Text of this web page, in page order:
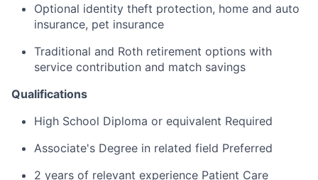
Optional identity theft protection, home and auto
insurance, pet insurance
Traditional and Roth retirement options with
service contribution and match savings
Qualifications
High School Diploma or equivalent Required
Associate's Degree in related field Preferred
2 years of relevant experience Patient Care